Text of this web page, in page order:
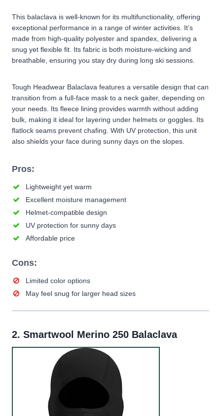
This balaclava is well-known for its multifunctionality, offering
exceptional performance in a range of winter activities. It’s
made from high-quality polyester and spandex, delivering a
snug yet flexible fit. Its fabric is both moisture-wicking and
breathable, ensuring you stay dry during long ski sessions.
Tough Headwear Balaclava features a versatile design that can
transition from a full-face mask to a neck gaiter, depending on
your needs. Its fleece lining provides warmth without adding
bulk, making it ideal for layering under helmets or goggles. Its
flatlock seams prevent chafing. With UV protection, this unit
also shields your face during sunny days on the slopes.
Pros:
Lightweight yet warm
Excellent moisture management
Helmet-compatible design
UV protection for sunny days
Affordable price
Cons:
Limited color options
May feel snug for larger head sizes
2. Smartwool Merino 250 Balaclava